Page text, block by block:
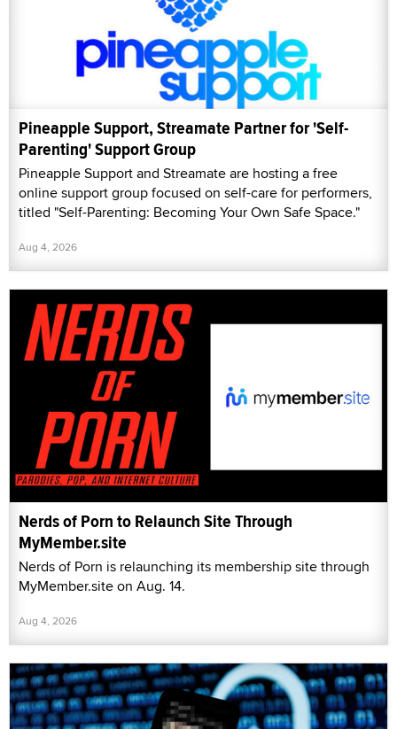
Pineapple Support, Streamate Partner for 'Self-
Parenting' Support Group
Pineapple Support and Streamate are hosting a free
online support group focused on self-care for performers,
titled "Self-Parenting: Becoming Your Own Safe Space."
Aug 4, 2026
Nerds of Porn to Relaunch Site Through
MyMember.site
Nerds of Porn is relaunching its membership site through
MyMember.site on Aug. 14.
Aug 4, 2026